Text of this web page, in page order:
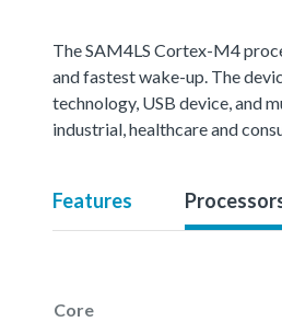
The SAM4LS Cortex-M4
and fastest wake-up. The
technology, USB device, and
industrial, healthcare and
Features
Core